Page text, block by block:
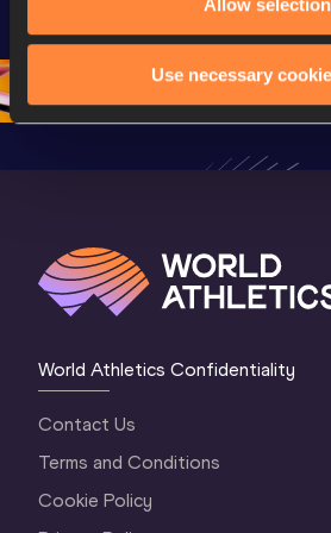
Allow selection
Use necessary
Championships
Oregon 26 - Da…
Oregon
World Athletics Confidentiality
Contact Us
Terms and Conditions
Cookie Policy